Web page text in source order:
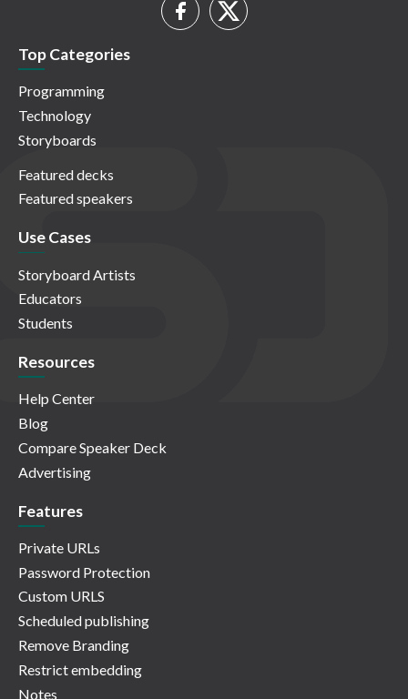
Top Categories
Programming
Technology
Storyboards
Featured decks
Featured speakers
Use Cases
Storyboard Artists
Educators
Students
Resources
Help Center
Blog
Compare Speaker Deck
Advertising
Features
Private URLs
Password Protection
Custom URLS
Scheduled publishing
Remove Branding
Restrict embedding
Notes